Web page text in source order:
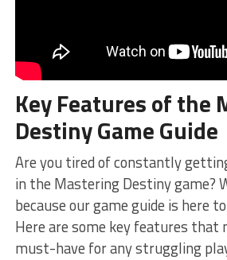
Key Features of the​
Destiny⁣ Game Guide
Are you tired of constantly⁤
in the Mastering Destiny ​game?
because our game guide is⁤ here
Here are some key features‍ that
must-have for any struggling⁣